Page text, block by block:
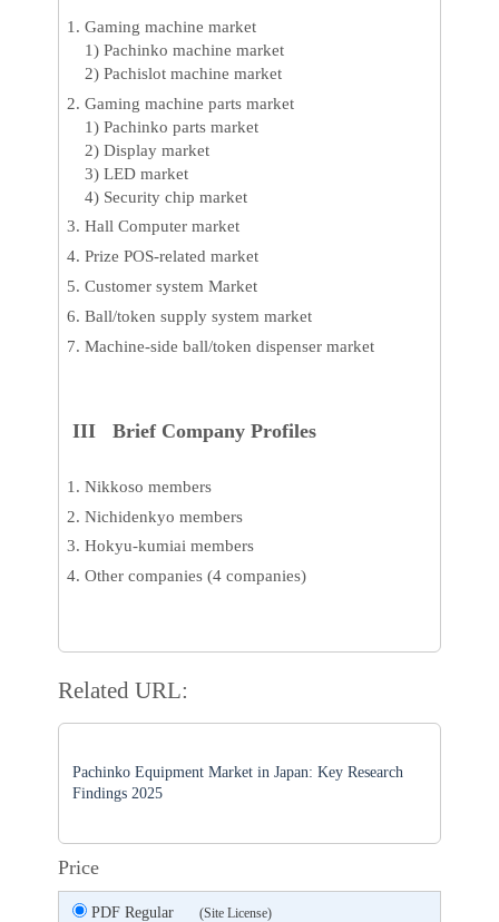
Gaming machine market
1) Pachinko machine market
2) Pachislot machine market
Gaming machine parts market
1) Pachinko parts market
2) Display market
3) LED market
4) Security chip market
Hall Computer market
Prize POS-related market
Customer system Market
Ball/token supply system market
Machine-side ball/token dispenser market
III Brief Company Profiles
Nikkoso members
Nichidenkyo members
Hokyu-kumiai members
Other companies (4 companies)
Related URL:
Pachinko Equipment Market in Japan: Key Research
Findings 2025
Price
PDF Regular (Site License)